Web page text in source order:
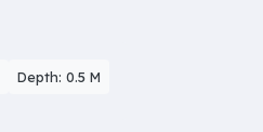
Depth: 0.5 M